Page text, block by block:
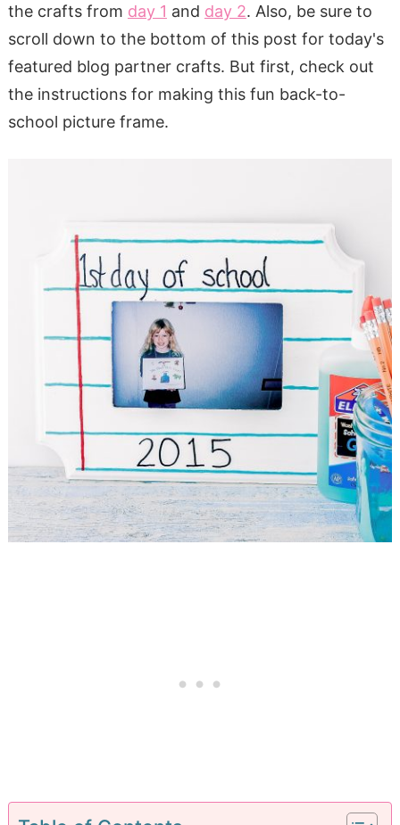
the crafts from day 1 and day 2. Also, be sure to
scroll down to the bottom of this post for today's
featured blog partner crafts. But first, check out
the instructions for making this fun back-to-
school picture frame.